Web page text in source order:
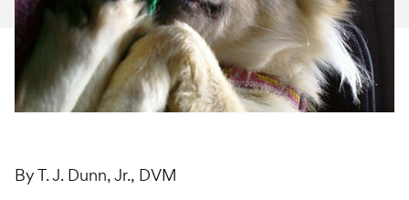
Chat free with Chewy’s vet team
By T. J. Dunn, Jr., DVM